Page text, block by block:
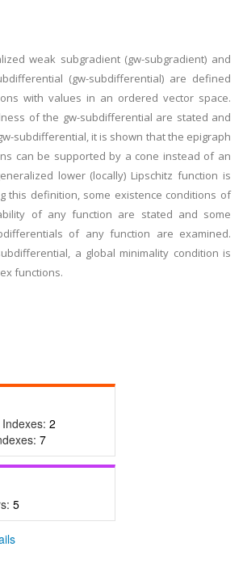
weak subgradient (gw-subgradient) and
(gw-subdifferential) are defined
with values in an ordered vector space.
of the gw-subdifferential are stated and
subdifferential, it is shown that the epigraph
can be supported by a cone instead of an
lower (locally) Lipschitz function is
this definition, some existence conditions of
of any function are stated and some
of any function are examined.
a global minimality condition is
functions.
2
7
5